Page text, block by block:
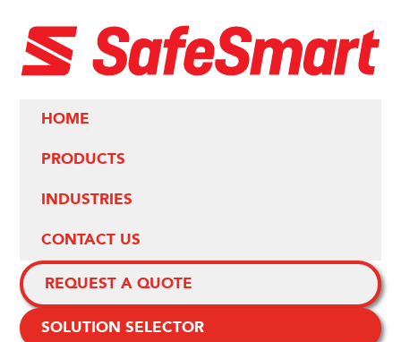
HOME
PRODUCTS
INDUSTRIES
CONTACT US
REQUEST A QUOTE
SOLUTION SELECTOR